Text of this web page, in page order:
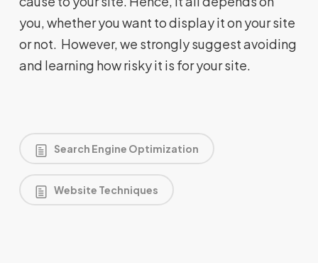
you, whether you want to display it on your site
or not. However, we strongly suggest avoiding
and learning how risky it is for your site.
Search Engine Optimization
Website Techniques